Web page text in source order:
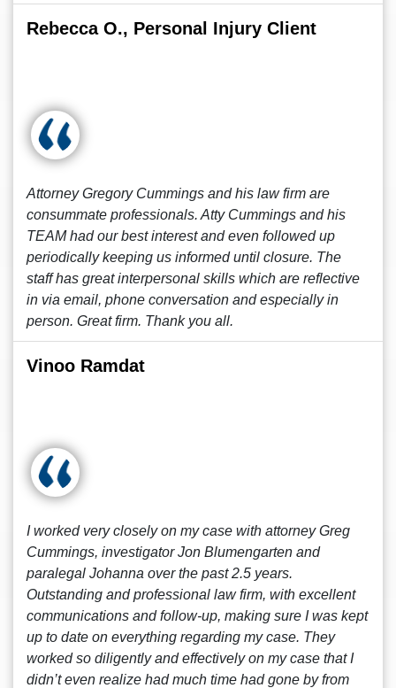
Rebecca O., Personal Injury Client
Attorney Gregory Cummings and his law firm are
consummate professionals. Atty Cummings and his
TEAM had our best interest and even followed up
periodically keeping us informed until closure. The
staff has great interpersonal skills which are reflective
in via email, phone conversation and especially in
person. Great firm. Thank you all.
Vinoo Ramdat
I worked very closely on my case with attorney Greg
Cummings, investigator Jon Blumengarten and
paralegal Johanna over the past 2.5 years.
Outstanding and professional law firm, with excellent
communications and follow-up, making sure I was kept
up to date on everything regarding my case. They
worked so diligently and effectively on my case that I
didn’t even realize had much time had gone by from